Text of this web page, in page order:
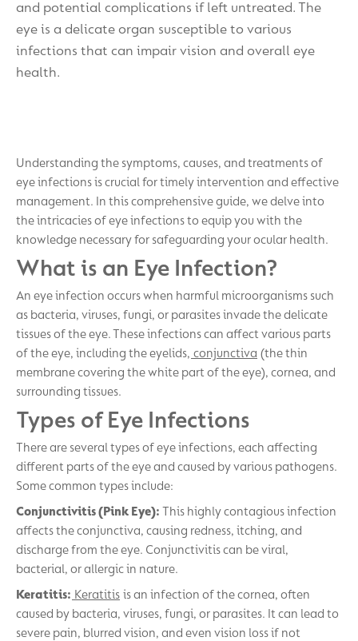
and potential complications if left untreated. The
eye is a delicate organ susceptible to various
infections that can impair vision and overall eye
health.
Understanding the symptoms, causes, and treatments of
eye infections is crucial for timely intervention and effective
management. In this comprehensive guide, we delve into
the intricacies of eye infections to equip you with the
knowledge necessary for safeguarding your ocular health.
What is an Eye Infection?
An eye infection occurs when harmful microorganisms such
as bacteria, viruses, fungi, or parasites invade the delicate
tissues of the eye. These infections can affect various parts
of the eye, including the eyelids, conjunctiva (the thin
membrane covering the white part of the eye), cornea, and
surrounding tissues.
Types of Eye Infections
There are several types of eye infections, each affecting
different parts of the eye and caused by various pathogens.
Some common types include:
Conjunctivitis (Pink Eye): This highly contagious infection
affects the conjunctiva, causing redness, itching, and
discharge from the eye. Conjunctivitis can be viral,
bacterial, or allergic in nature.
Keratitis: Keratitis is an infection of the cornea, often
caused by bacteria, viruses, fungi, or parasites. It can lead to
severe pain, blurred vision, and even vision loss if not